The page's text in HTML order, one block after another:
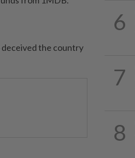
deceived the country
6
7
8